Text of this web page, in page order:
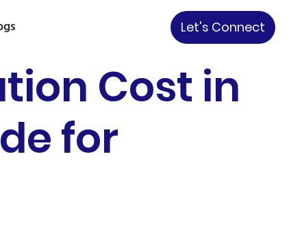
Let's Connect
Cost in
for